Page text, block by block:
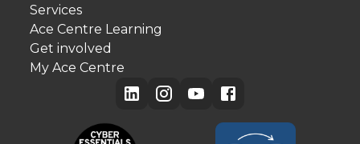
Services
Ace Centre Learning
Get involved
My Ace Centre